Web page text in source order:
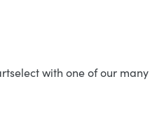
with one of our many